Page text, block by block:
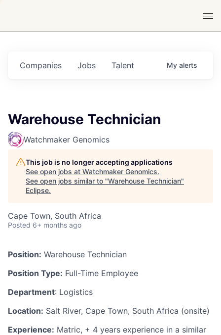
Jobs
Companies Talent My alerts
Warehouse Technician
Watchmaker Genomics
This job is no longer accepting applications
See open jobs at Watchmaker Genomics.
See open jobs similar to "Warehouse Technician"
Eclipse.
Cape Town, South Africa
Posted 6+ months ago
Position: Warehouse Technician
Position Type: Full-Time Employee
Department: Logistics
Location: Salt River, Cape Town, South Africa (onsite)
Experience: Matric, + 4 years experience in a similar